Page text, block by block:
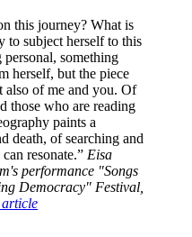
this journey? What is
to subject herself to this
personal, something
herself, but the piece
also of me and you. Of
those who are reading
paints a
death, of searching and
resonate.” Eisa
performance "Songs
Democracy" Festival,